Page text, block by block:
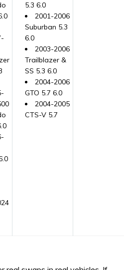
5.3 6.0
2001-2006
Suburban 5.3
6.0
2003-2006
Trailblazer &
SS 5.3 6.0
2004-2006
GTO 5.7 6.0
2004-2005
CTS-V 5.7